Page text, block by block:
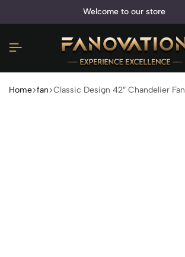
welcome to our store
Home fan Classic Design 42″ Chandelier Fan